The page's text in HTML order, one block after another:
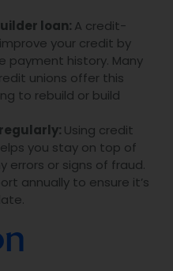
loan: A credit-
your credit by
payment history. Many
unions offer this
to rebuild or build
Using credit
you stay on top of
errors or signs of fraud.
annually to ensure it’s